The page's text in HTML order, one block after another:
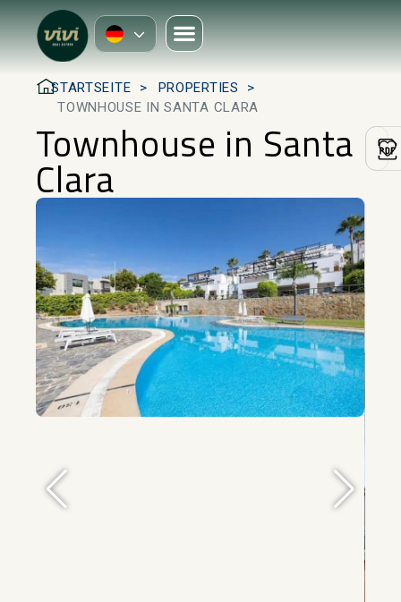
STARTSEITE
PROPERTIES
TOWNHOUSE IN SANTA CLARA
Townhouse in Santa
Clara